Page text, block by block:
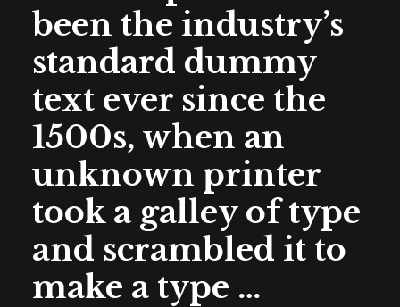
been the industry’s
standard dummy
text ever since the
1500s, when an
unknown printer
took a galley of type
and scrambled it to
make a type …